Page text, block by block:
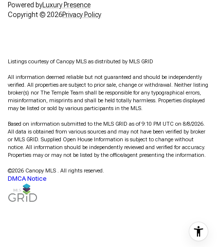
Powered by Luxury Presence
Copyright © 2026Privacy Policy
Listings courtesy of Canopy MLS as distributed by MLS GRID
All information deemed reliable but not guaranteed and should be independently
verified. All properties are subject to prior sale, change or withdrawal. Neither listing
broker(s) nor The Temple Team shall be responsible for any typographical errors,
misinformation, misprints and shall be held totally harmless. Properties displayed
may be listed or sold by various participants in the MLS.
Based on information submitted to the MLS GRID as of 9:10 PM UTC on 8/8/2026.
All data is obtained from various sources and may not have been verified by broker
or MLS GRID. Supplied Open House Information is subject to change without
notice. All information should be independently reviewed and verified for accuracy.
Properties may or may not be listed by the office/agent presenting the information.
©2026 Canopy MLS . All rights reserved.
DMCA Notice